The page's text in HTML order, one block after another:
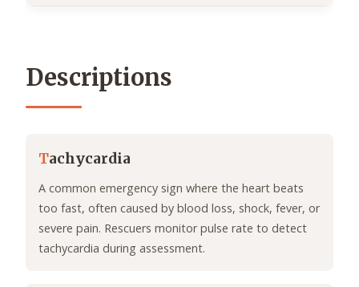
Descriptions
Tachycardia
A common emergency sign where the heart beats
too fast, often caused by blood loss, shock, fever, or
severe pain. Rescuers monitor pulse rate to detect
tachycardia during assessment.